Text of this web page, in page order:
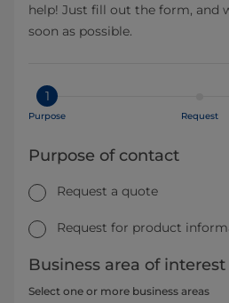
help! Just fill out the form, and
soon as possible.
1
Purpose Request
Purpose of contact
Request a quote
Request for product
Business area of interest
Select one or more business areas